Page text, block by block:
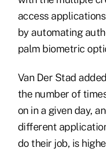
access
by automating
palm biometric
Van Der Stad
the number of
on in a given day,
different
do their job, is